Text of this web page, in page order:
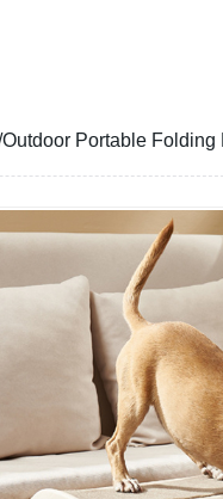
Outdoor Portable Folding